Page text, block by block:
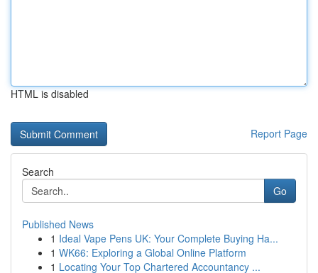
HTML is disabled
Report Page
Search
Go
Published News
1 Ideal Vape Pens UK: Your Complete Buying Ha...
1 WK66: Exploring a Global Online Platform
1 Locating Your Top Chartered Accountancy ...